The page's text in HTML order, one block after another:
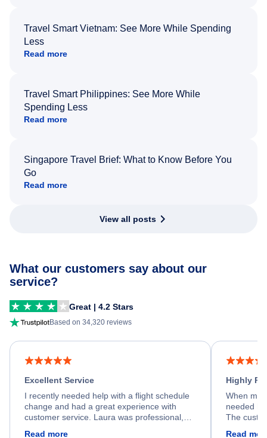
Travel Smart Vietnam: See More While Spending
Less
Read more
Travel Smart Philippines: See More While
Spending Less
Read more
Singapore Travel Brief: What to Know Before You
Go
Read more
View all posts
What our customers say about our
service?
Great | 4.2 Stars
Based on 34,320 reviews
Excellent Service
I recently needed help with a flight schedule
change and had a great experience with
customer service. Laura was professional,
Read more
Highly
When my
needed
The
Read